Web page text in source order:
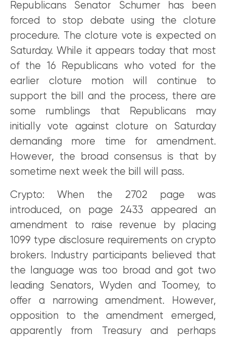
Republicans Senator Schumer has been
forced to stop debate using the cloture
procedure. The cloture vote is expected on
Saturday. While it appears today that most
of the 16 Republicans who voted for the
earlier cloture motion will continue to
support the bill and the process, there are
some rumblings that Republicans may
initially vote against cloture on Saturday
demanding more time for amendment.
However, the broad consensus is that by
sometime next week the bill will pass.
Crypto: When the 2702 page was
introduced, on page 2433 appeared an
amendment to raise revenue by placing
1099 type disclosure requirements on crypto
brokers. Industry participants believed that
the language was too broad and got two
leading Senators, Wyden and Toomey, to
offer a narrowing amendment. However,
opposition to the amendment emerged,
apparently from Treasury and perhaps